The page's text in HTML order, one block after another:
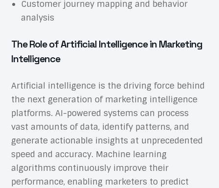
Customer journey mapping and behavior
analysis
The Role of Artificial Intelligence in Marketing
Intelligence
Artificial intelligence is the driving force behind
the next generation of marketing intelligence
platforms. AI-powered systems can process
vast amounts of data, identify patterns, and
generate actionable insights at unprecedented
speed and accuracy. Machine learning
algorithms continuously improve their
performance, enabling marketers to predict